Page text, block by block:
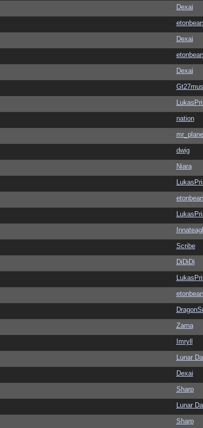
Dexai
Dexai
Dexai
nation
dwig
Niara
Scribe
DiDiDi
Zarna
Imryll
Lunar
Dexai
Sharp
Lunar
Sharp